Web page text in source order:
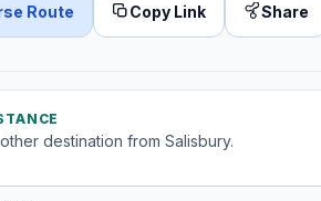
Route Copy Link Share
destination from Salisbury.